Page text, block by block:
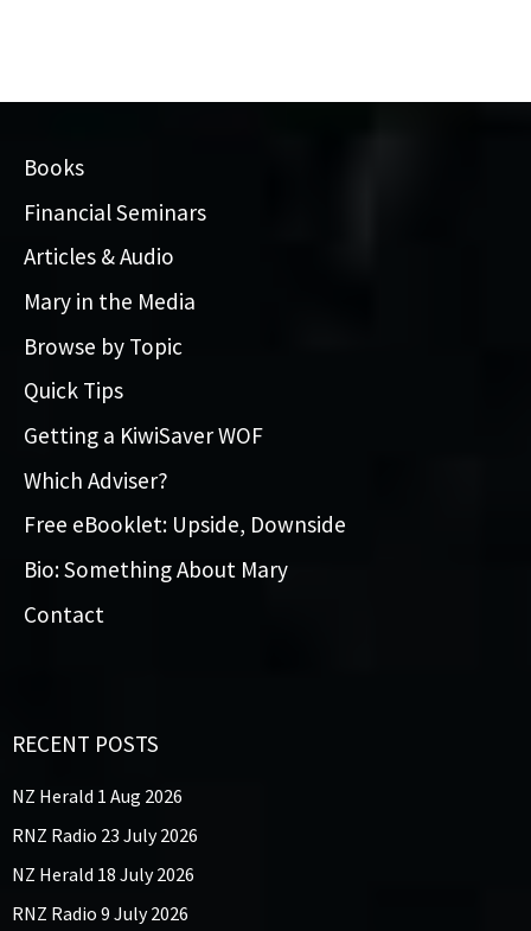
Books
Financial Seminars
Articles & Audio
Mary in the Media
Browse by Topic
Quick Tips
Getting a KiwiSaver WOF
Which Adviser?
Free eBooklet: Upside, Downside
Bio: Something About Mary
Contact
RECENT POSTS
NZ Herald 1 Aug 2026
RNZ Radio 23 July 2026
NZ Herald 18 July 2026
RNZ Radio 9 July 2026